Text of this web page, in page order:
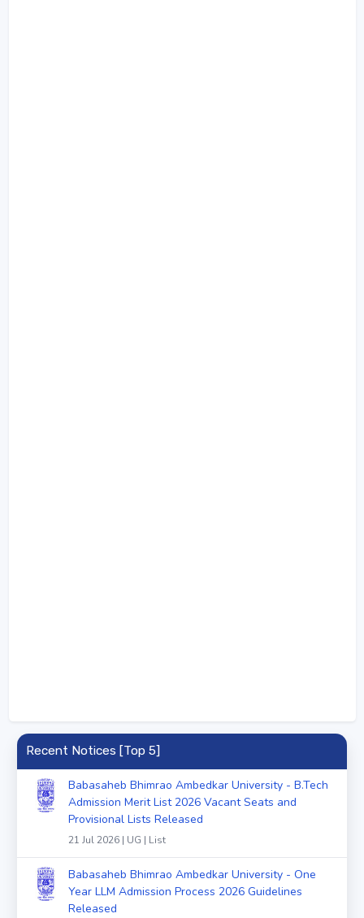
Recent Notices [Top 5]
Babasaheb Bhimrao Ambedkar University - B.Tech
Admission Merit List 2026 Vacant Seats and
Provisional Lists Released
21 Jul 2026 | UG | List
Babasaheb Bhimrao Ambedkar University - One
Year LLM Admission Process 2026 Guidelines
Released